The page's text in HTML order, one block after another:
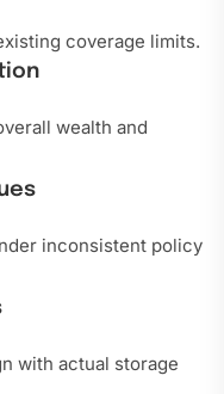
coverage limits.
wealth and
inconsistent policy
with actual storage